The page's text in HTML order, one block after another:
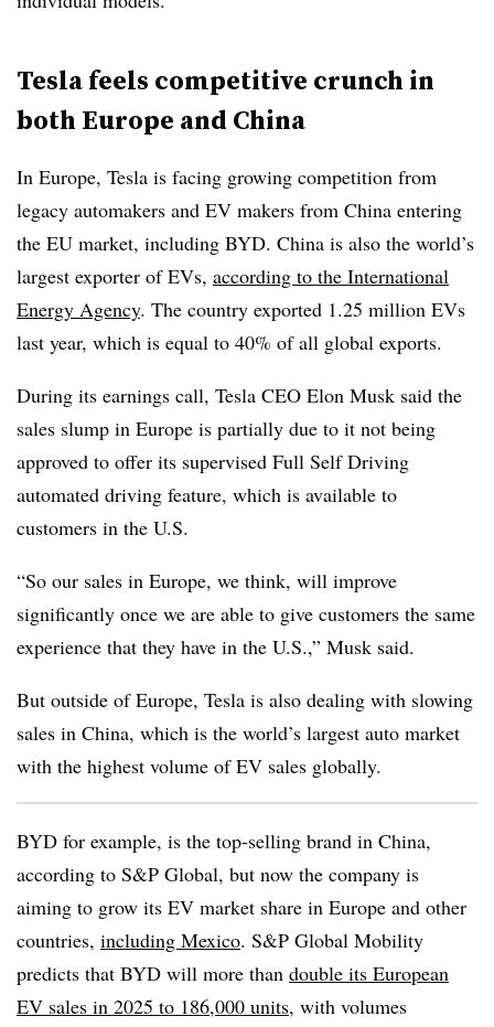
Tesla feels competitive crunch in
both Europe and China
In Europe, Tesla is facing growing competition from
legacy automakers and EV makers from China entering
the EU market, including BYD. China is also the world’s
largest exporter of EVs, according to the International
Energy Agency. The country exported 1.25 million EVs
last year, which is equal to 40% of all global exports.
During its earnings call, Tesla CEO Elon Musk said the
sales slump in Europe is partially due to it not being
approved to offer its supervised Full Self Driving
automated driving feature, which is available to
customers in the U.S.
“So our sales in Europe, we think, will improve
significantly once we are able to give customers the same
experience that they have in the U.S.,” Musk said.
But outside of Europe, Tesla is also dealing with slowing
sales in China, which is the world’s largest auto market
with the highest volume of EV sales globally.
BYD for example, is the top-selling brand in China,
according to S&P Global, but now the company is
aiming to grow its EV market share in Europe and other
countries, including Mexico. S&P Global Mobility
predicts that BYD will more than double its European
EV sales in 2025 to 186,000 units, with volumes